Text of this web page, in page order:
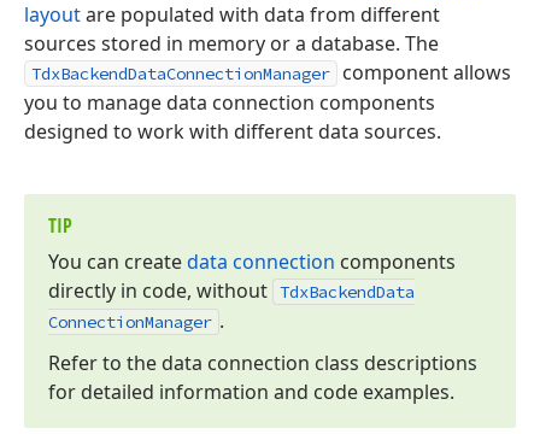
layoutare populated with data from different
sources stored in memory or a database. The
TdxBackendDataConnectionManager
component allows
you to manage data connection components
designed to work with different data sources.
TIP
You can createdata connection components
directly in code, without TdxBackendData
ConnectionManager .
Refer to the data connection class descriptions
for detailed information and code examples.